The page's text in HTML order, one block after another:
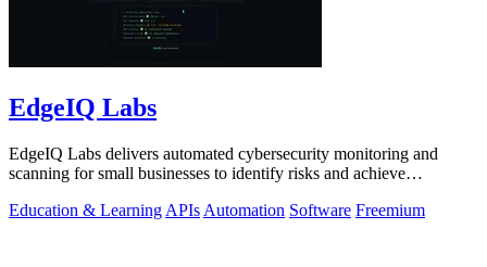
EdgeIQ Labs
EdgeIQ Labs delivers automated cybersecurity monitoring and
scanning for small businesses to identify risks and achieve
Education & Learning APIs Automation Software Freemium